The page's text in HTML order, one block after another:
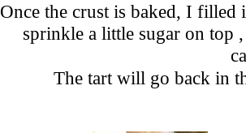
Once the crust is baked, I filled
sprinkle a little sugar on top
The tart will go back in